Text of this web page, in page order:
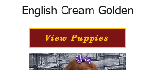
English Cream Golden
View Puppies